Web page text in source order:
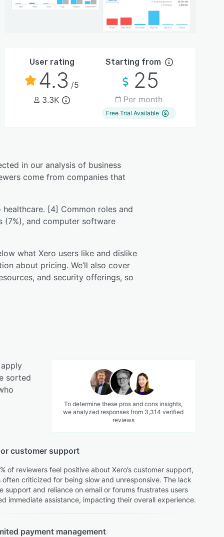
User rating
4.3 /5
3.3K
Starting from
25
Per month
Free Trial Available
in our analysis of business
come from companies that
[4] Common roles and
(7%), and computer software
what Xero users like and dislike
about pricing. We’ll also cover
and security offerings, so
sorted
To determine these pros and cons insights,
we analyzed responses from 3,314 verified
reviews
customer support
of reviewers feel positive about Xero’s customer support,
often criticized for being slow and unresponsive. The lack
support and reliance on email or forums frustrates users
immediate assistance, impacting their overall experience.
payment management